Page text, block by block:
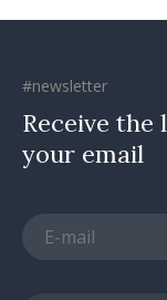
#newsletter
Receive
your email